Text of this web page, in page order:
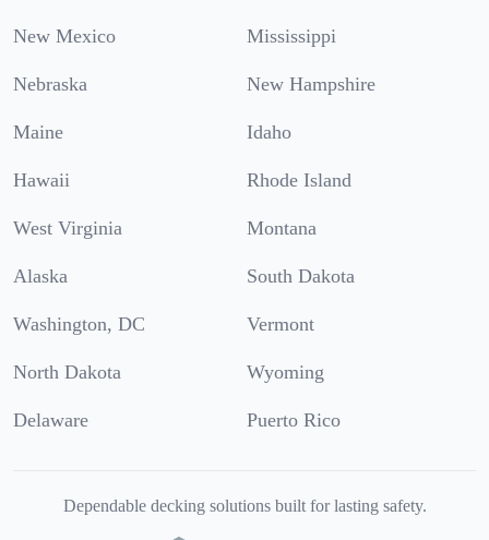
New Mexico Mississippi
Nebraska New Hampshire
Maine Idaho
Hawaii Rhode Island
West Virginia Montana
Alaska South Dakota
Washington, DC Vermont
North Dakota Wyoming
Delaware Puerto Rico
Dependable decking solutions built for lasting safety.